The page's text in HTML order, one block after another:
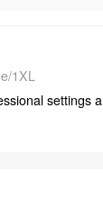
1XL
settings